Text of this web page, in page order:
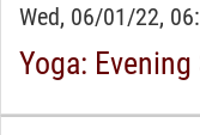
Wed, 06/01/22,
Yoga: